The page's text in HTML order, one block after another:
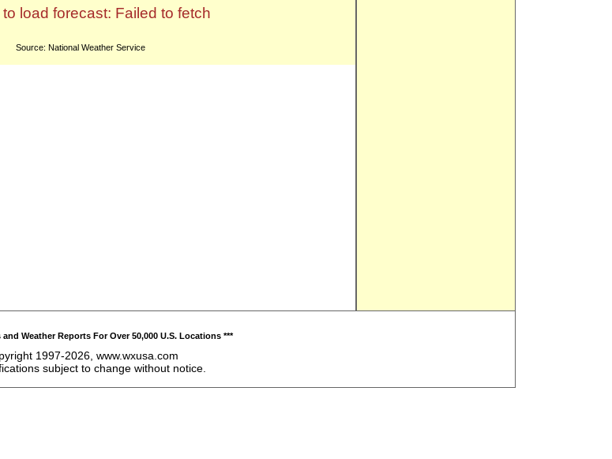
load forecast: Failed to fetch
Source: National Weather Service
and Weather Reports For Over 50,000 U.S. Locations ***
1997-2026, www.wxusa.com
subject to change without notice.